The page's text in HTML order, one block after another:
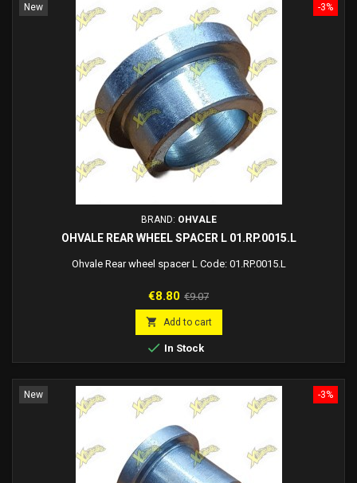
-3%
New
BRAND: OHVALE
OHVALE REAR WHEEL SPACER L 01.RP.0015.L
Ohvale Rear wheel spacer L Code: 01.RP.0015.L
Price
€8.80 Regular
price
€9.07
 Add to cart
 In Stock
-3%
New